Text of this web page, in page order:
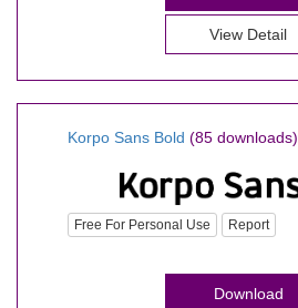
View Detail
Korpo Sans Bold (85 downloads)
Free For Personal Use Report
Download